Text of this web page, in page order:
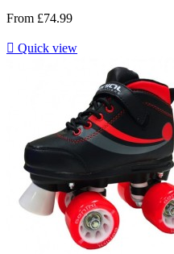
From £74.99
 Quick view